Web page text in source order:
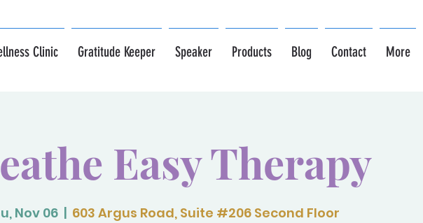
Clinic Gratitude Keeper Speaker Products Blog Contact More
Easy Therapy
Nov 06
  |
603 Argus Road, Suite #206 Second Floor